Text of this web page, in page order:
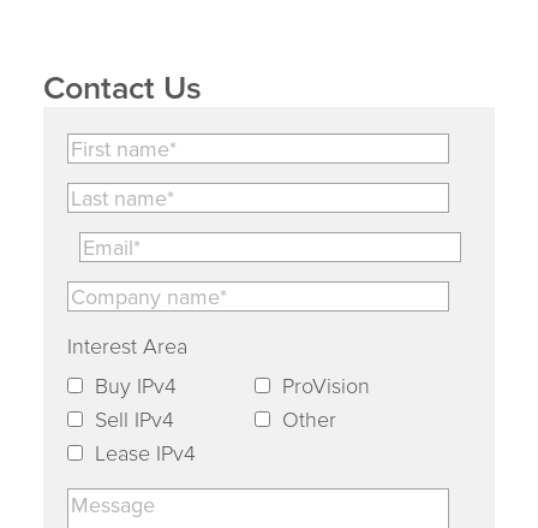
Contact Us
Interest Area
Buy IPv4
ProVision
Sell IPv4
Other
Lease IPv4